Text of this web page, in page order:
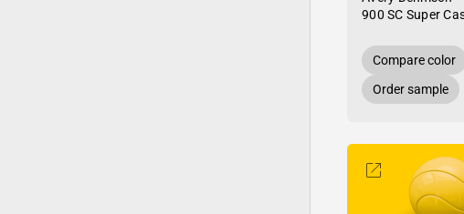
900 SC Super
Compare color
Order sample